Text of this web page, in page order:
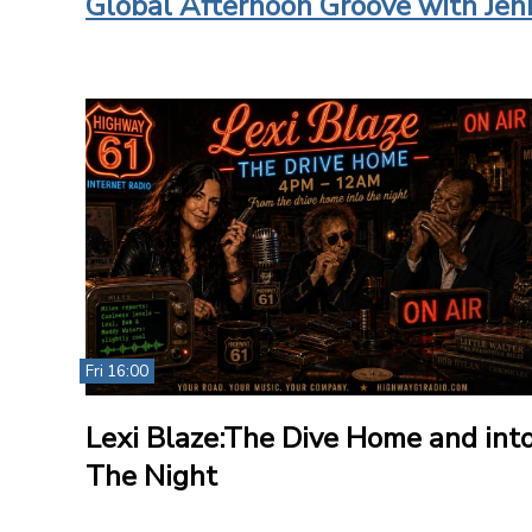
Fri 16:00
Lexi Blaze:The Dive Home and
The Night